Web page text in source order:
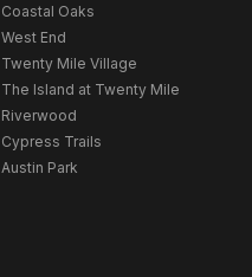
Coastal Oaks
West End
Twenty Mile Village
The Island at Twenty Mile
Riverwood
Cypress Trails
Austin Park